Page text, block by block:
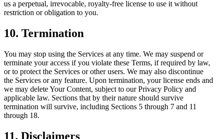
us a perpetual, irrevocable, royalty-free license to use it without
restriction or obligation to you.
10. Termination
You may stop using the Services at any time. We may suspend or
terminate your access if you violate these Terms, if required by law,
or to protect the Services or other users. We may also discontinue
the Services or any feature. Upon termination, your license ends and
we may delete Your Content, subject to our Privacy Policy and
applicable law. Sections that by their nature should survive
termination will survive, including Sections 5 through 7 and 11
through 18.
11. Disclaimers